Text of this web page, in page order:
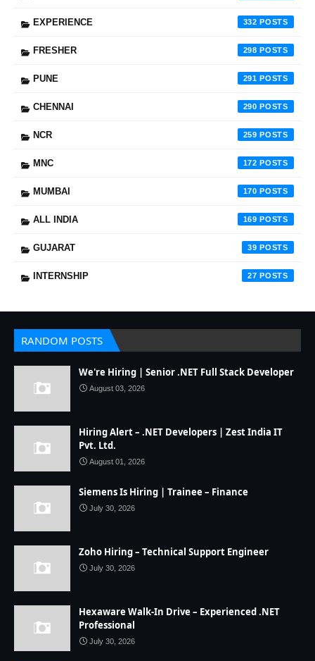
EXPERIENCE 332
FRESHER 298
PUNE 291
CHENNAI 290
NCR 259
MNC 172
MUMBAI 170
ALL INDIA 169
GUJARAT 39
INTERNSHIP 27
RANDOM POSTS
We're Hiring | Senior .NET Full Stack Developer
August 03, 2026
Hiring Alert – .NET Developers | Zest India IT
Pvt. Ltd.
August 01, 2026
Siemens Is Hiring | Trainee – Finance
July 30, 2026
Zoho Hiring – Technical Support Engineer
July 30, 2026
Hexaware Walk-In Drive – Experienced .NET
Professional
July 30, 2026